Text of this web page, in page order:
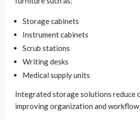
Storage cabinets
Instrument cabinets
Scrub stations
Writing desks
Medical supply units
Integrated storage solutions reduce
improving organization and